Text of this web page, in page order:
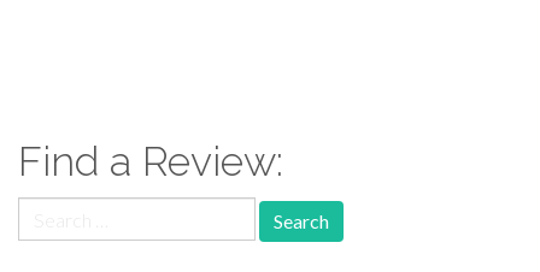
Find a Review:
for: